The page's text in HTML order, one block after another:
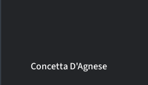
Concetta D'Agnese